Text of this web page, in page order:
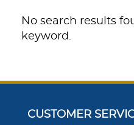
No search results
keyword.
CUSTOMER